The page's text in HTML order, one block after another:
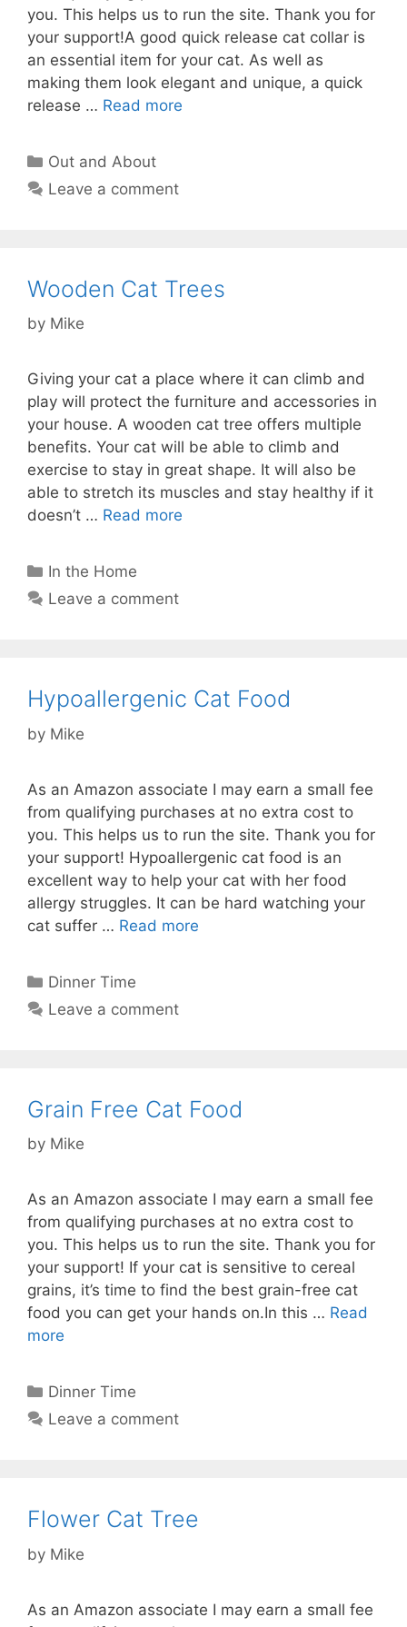
you. This helps us to run the site. Thank you for
your support!A good quick release cat collar is
an essential item for your cat. As well as
making them look elegant and unique, a quick
release … Read more
Categories
Out and About
Leave a comment
Wooden Cat Trees
by Mike
Giving your cat a place where it can climb and
play will protect the furniture and accessories in
your house. A wooden cat tree offers multiple
benefits. Your cat will be able to climb and
exercise to stay in great shape. It will also be
able to stretch its muscles and stay healthy if it
doesn’t … Read more
Categories
In the Home
Leave a comment
Hypoallergenic Cat Food
by Mike
As an Amazon associate I may earn a small fee
from qualifying purchases at no extra cost to
you. This helps us to run the site. Thank you for
your support! Hypoallergenic cat food is an
excellent way to help your cat with her food
allergy struggles. It can be hard watching your
cat suffer … Read more
Categories
Dinner Time
Leave a comment
Grain Free Cat Food
by Mike
As an Amazon associate I may earn a small fee
from qualifying purchases at no extra cost to
you. This helps us to run the site. Thank you for
your support! If your cat is sensitive to cereal
grains, it’s time to find the best grain-free cat
food you can get your hands on.In this … Read
more
Categories
Dinner Time
Leave a comment
Flower Cat Tree
by Mike
As an Amazon associate I may earn a small fee